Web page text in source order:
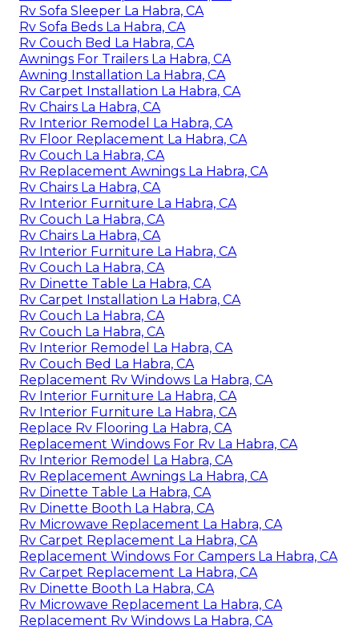
Rv Sofa Sleeper La Habra, CA
Rv Sofa Beds La Habra, CA
Rv Couch Bed La Habra, CA
Awnings For Trailers La Habra, CA
Awning Installation La Habra, CA
Rv Carpet Installation La Habra, CA
Rv Chairs La Habra, CA
Rv Interior Remodel La Habra, CA
Rv Floor Replacement La Habra, CA
Rv Couch La Habra, CA
Rv Replacement Awnings La Habra, CA
Rv Chairs La Habra, CA
Rv Interior Furniture La Habra, CA
Rv Couch La Habra, CA
Rv Chairs La Habra, CA
Rv Interior Furniture La Habra, CA
Rv Couch La Habra, CA
Rv Dinette Table La Habra, CA
Rv Carpet Installation La Habra, CA
Rv Couch La Habra, CA
Rv Couch La Habra, CA
Rv Interior Remodel La Habra, CA
Rv Couch Bed La Habra, CA
Replacement Rv Windows La Habra, CA
Rv Interior Furniture La Habra, CA
Rv Interior Furniture La Habra, CA
Replace Rv Flooring La Habra, CA
Replacement Windows For Rv La Habra, CA
Rv Interior Remodel La Habra, CA
Rv Replacement Awnings La Habra, CA
Rv Dinette Table La Habra, CA
Rv Dinette Booth La Habra, CA
Rv Microwave Replacement La Habra, CA
Rv Carpet Replacement La Habra, CA
Replacement Windows For Campers La Habra, CA
Rv Carpet Replacement La Habra, CA
Rv Dinette Booth La Habra, CA
Rv Microwave Replacement La Habra, CA
Replacement Rv Windows La Habra, CA